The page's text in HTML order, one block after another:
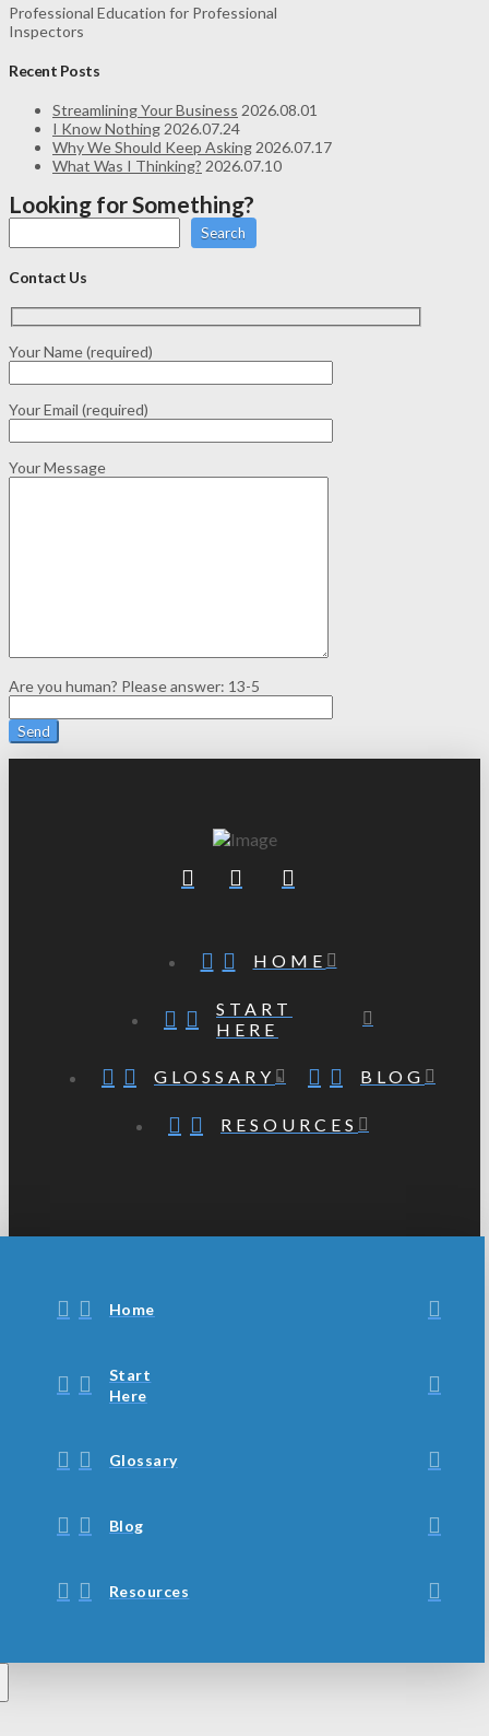
Professional Education for Professional
Inspectors
Recent Posts
Streamlining Your Business 2026.08.01
I Know Nothing 2026.07.24
Why We Should Keep Asking 2026.07.17
What Was I Thinking? 2026.07.10
Looking for Something?
Search
Contact Us
Your Name (required)
Your Email (required)
Your Message
Are you human? Please answer: 13-5
HOME
START
HERE
GLOSSARY BLOG
RESOURCES
Home
Start
Here
Glossary
Blog
Resources